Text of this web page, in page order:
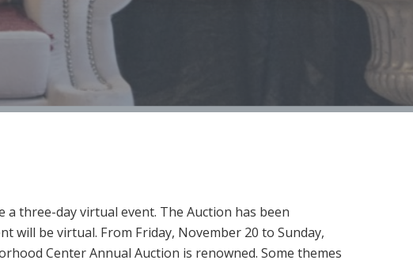
three-day virtual event. The Auction has been
will be virtual. From Friday, November 20 to Sunday,
Center Annual Auction is renowned. Some themes